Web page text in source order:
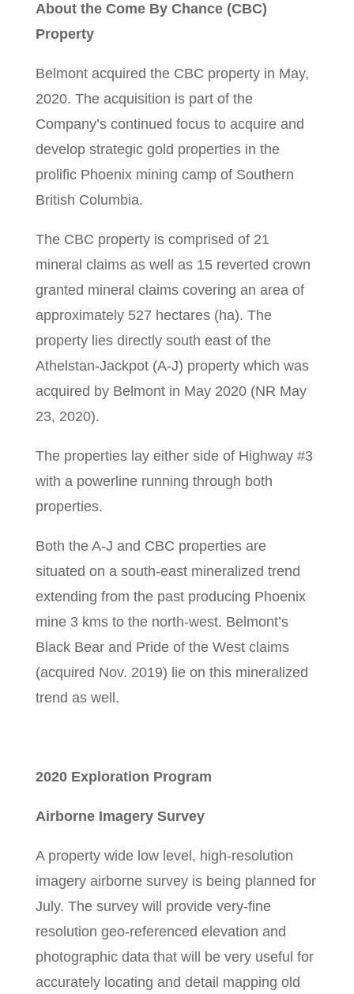
About the Come By Chance (CBC)
Property
Belmont acquired the CBC property in May,
2020. The acquisition is part of the
Company’s continued focus to acquire and
develop strategic gold properties in the
prolific Phoenix mining camp of Southern
British Columbia.
The CBC property is comprised of 21
mineral claims as well as 15 reverted crown
granted mineral claims covering an area of
approximately 527 hectares (ha). The
property lies directly south east of the
Athelstan-Jackpot (A-J) property which was
acquired by Belmont in May 2020 (NR May
23, 2020).
The properties lay either side of Highway #3
with a powerline running through both
properties.
Both the A-J and CBC properties are
situated on a south-east mineralized trend
extending from the past producing Phoenix
mine 3 kms to the north-west. Belmont’s
Black Bear and Pride of the West claims
(acquired Nov. 2019) lie on this mineralized
trend as well.
2020 Exploration Program
Airborne Imagery Survey
A property wide low level, high-resolution
imagery airborne survey is being planned for
July. The survey will provide very-fine
resolution geo-referenced elevation and
photographic data that will be very useful for
accurately locating and detail mapping old